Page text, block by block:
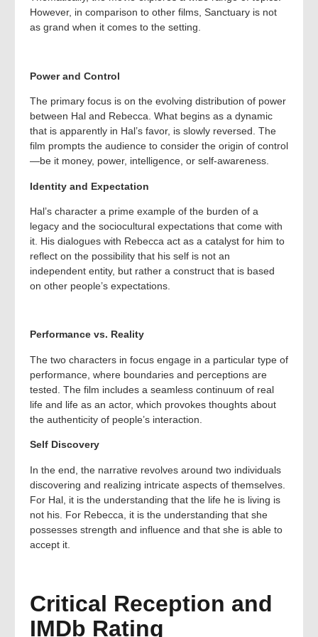
However, in comparison to other films, Sanctuary is not
as grand when it comes to the setting.
Power and Control
The primary focus is on the evolving distribution of power
between Hal and Rebecca. What begins as a dynamic
that is apparently in Hal’s favor, is slowly reversed. The
film prompts the audience to consider the origin of control
—be it money, power, intelligence, or self-awareness.
Identity and Expectation
Hal’s character a prime example of the burden of a
legacy and the sociocultural expectations that come with
it. His dialogues with Rebecca act as a catalyst for him to
reflect on the possibility that his self is not an
independent entity, but rather a construct that is based
on other people’s expectations.
Performance vs. Reality
The two characters in focus engage in a particular type of
performance, where boundaries and perceptions are
tested. The film includes a seamless continuum of real
life and life as an actor, which provokes thoughts about
the authenticity of people’s interaction.
Self Discovery
In the end, the narrative revolves around two individuals
discovering and realizing intricate aspects of themselves.
For Hal, it is the understanding that the life he is living is
not his. For Rebecca, it is the understanding that she
possesses strength and influence and that she is able to
accept it.
Critical Reception and
IMDb Rating